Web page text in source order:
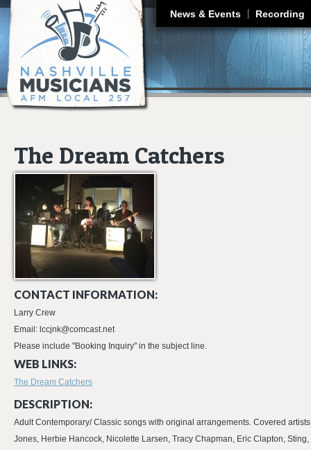
News & Events Recording
The Dream Catchers
CONTACT INFORMATION:
Larry Crew
Email: lccjnk@comcast.net
Please include "Booking Inquiry" in the subject line.
WEB LINKS:
The Dream Catchers
DESCRIPTION:
Adult Contemporary/ Classic songs with original arrangements. Covered
Jones, Herbie Hancock, Nicolette Larsen, Tracy Chapman, Eric Clapton,